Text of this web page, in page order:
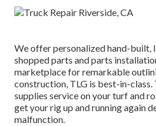
We offer personalized hand-built,
shopped parts and parts
marketplace for remarkable
construction, TLG is best-in-class.
supplies service on your turf and
get your rig up and running again
malfunction.